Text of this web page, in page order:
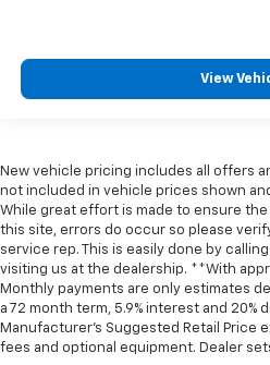
View
New vehicle pricing includes all offers
not included in vehicle prices shown
While great effort is made to ensure
this site, errors do occur so please
service rep. This is easily done by
visiting us at the dealership. **With
Monthly payments are only estimates
a 72 month term, 5.9% interest and 20%
Manufacturer’s Suggested Retail Price
fees and optional equipment. Dealer